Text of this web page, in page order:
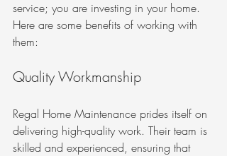
service; you are investing in your home.
Here are some benefits of working with
them:
Quality Workmanship
Regal Home Maintenance prides itself on
delivering high-quality work. Their team is
skilled and experienced, ensuring that